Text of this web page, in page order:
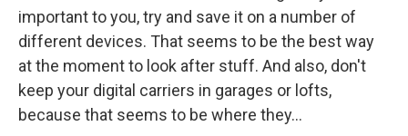
important to you, try and save it on a number of
different devices. That seems to be the best way
at the moment to look after stuff. And also, don't
keep your digital carriers in garages or lofts,
because that seems to be where they...